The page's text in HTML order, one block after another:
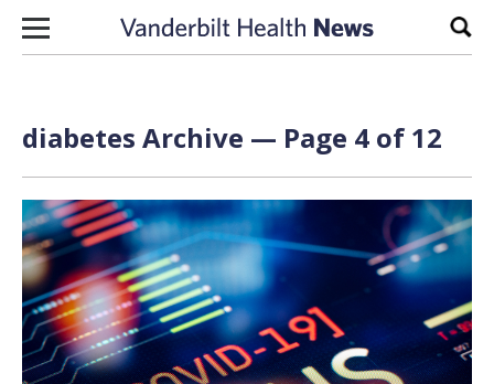
Skip to content
diabetes Archive — Page 4 of 12